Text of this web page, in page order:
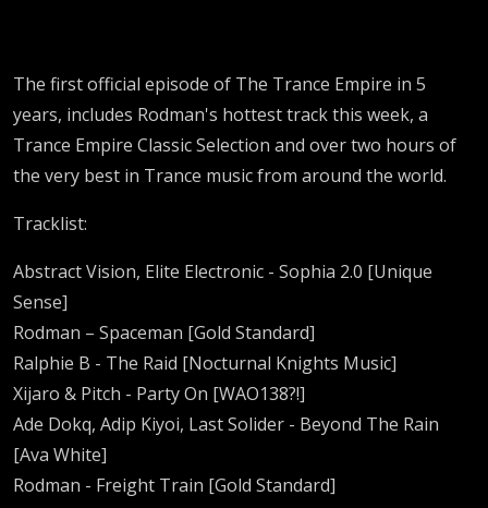
The first official episode of The Trance Empire in 5
years, includes Rodman's hottest track this week, a
Trance Empire Classic Selection and over two hours of
the very best in Trance music from around the world.
Tracklist:
Abstract Vision, Elite Electronic - Sophia 2.0 [Unique
Sense]
Rodman – Spaceman [Gold Standard]
Ralphie B - The Raid [Nocturnal Knights Music]
Xijaro & Pitch - Party On [WAO138?!]
Ade Dokq, Adip Kiyoi, Last Solider - Beyond The Rain
[Ava White]
Rodman - Freight Train [Gold Standard]